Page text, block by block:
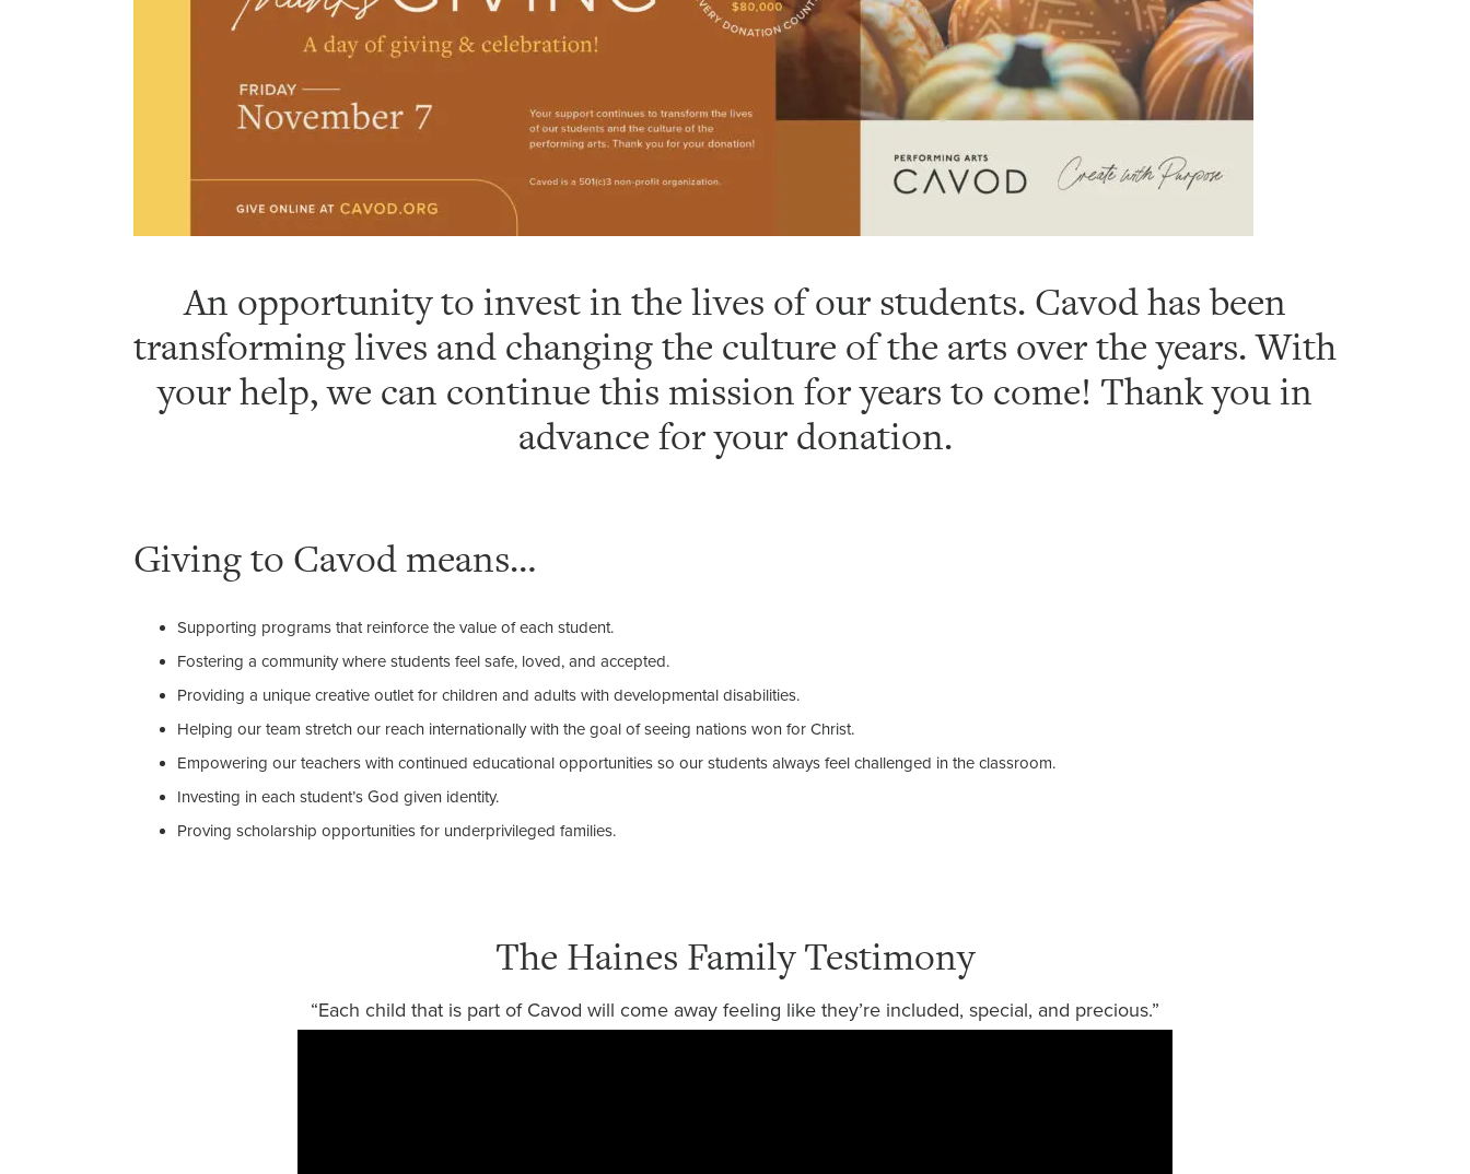
An opportunity to invest in the lives of our students. Cavod has been
transforming lives and changing the culture of the arts over the years. With
your help, we can continue this mission for years to come! Thank you in
advance for your donation.
Giving to Cavod means…
Supporting programs that reinforce the value of each student.
Fostering a community where students feel safe, loved, and accepted.
Providing a unique creative outlet for children and adults with developmental disabilities.
Helping our team stretch our reach internationally with the goal of seeing nations won for Christ.
Empowering our teachers with continued educational opportunities so our students always feel challenged in the classroom.
Investing in each student’s God given identity.
Proving scholarship opportunities for underprivileged families.
The Haines Family Testimony
“Each child that is part of Cavod will come away feeling like they’re included, special, and precious.”